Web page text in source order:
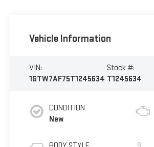
Vehicle Information
VIN:
1GTW7AF75T1245634
Stock #:
T1245634
CONDITION
New